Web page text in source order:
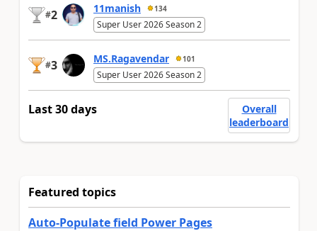
#2 11manish 134
Super User 2026 Season 2
#3 MS.Ragavendar 101
Super User 2026 Season 2
Last 30 days
Overall
leaderboard
Featured topics
Auto-Populate field Power Pages